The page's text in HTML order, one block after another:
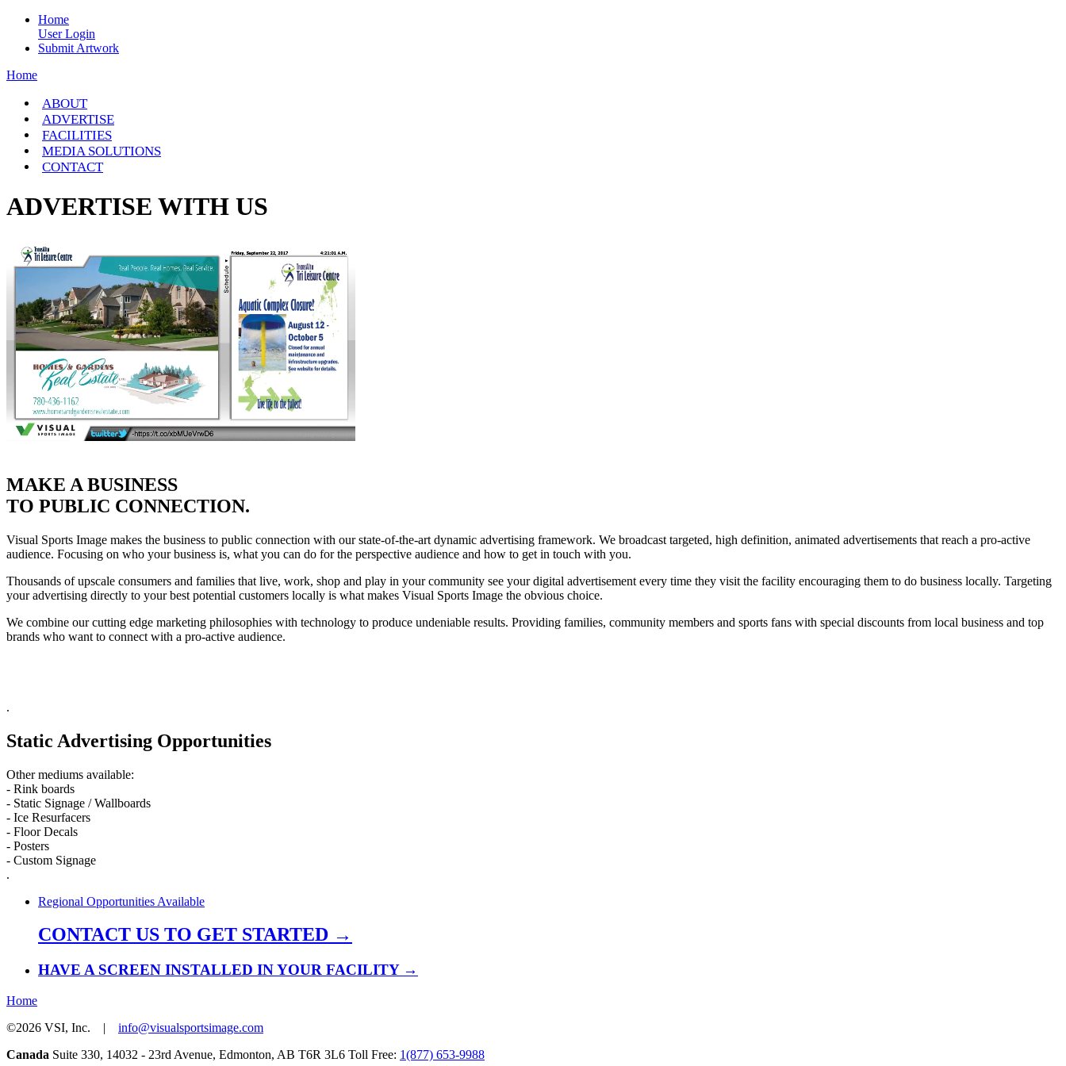
Home
User Login
Submit Artwork
Home
ABOUT
ADVERTISE
FACILITIES
MEDIA SOLUTIONS
CONTACT
ADVERTISE WITH US
MAKE A BUSINESS
TO PUBLIC CONNECTION.
Visual Sports Image makes the business to public connection with our state-of-the-art dynamic advertising framework. We broadcast targeted, high definition, animated advertisements that reach a pro-active
audience. Focusing on who your business is, what you can do for the perspective audience and how to get in touch with you.
Thousands of upscale consumers and families that live, work, shop and play in your community see your digital advertisement every time they visit the facility encouraging them to do business locally. Targeting
your advertising directly to your best potential customers locally is what makes Visual Sports Image the obvious choice.
We combine our cutting edge marketing philosophies with technology to produce undeniable results. Providing families, community members and sports fans with special discounts from local business and top
brands who want to connect with a pro-active audience.
.
Static Advertising Opportunities
Other mediums available:
- Rink boards
- Static Signage / Wallboards
- Ice Resurfacers
- Floor Decals
- Posters
- Custom Signage
.
Regional Opportunities Available
CONTACT US TO GET STARTED →
HAVE A SCREEN INSTALLED IN YOUR FACILITY →
Home
©2026 VSI, Inc. | info@visualsportsimage.com
Canada Suite 330, 14032 - 23rd Avenue, Edmonton, AB T6R 3L6 Toll Free: 1(877) 653-9988